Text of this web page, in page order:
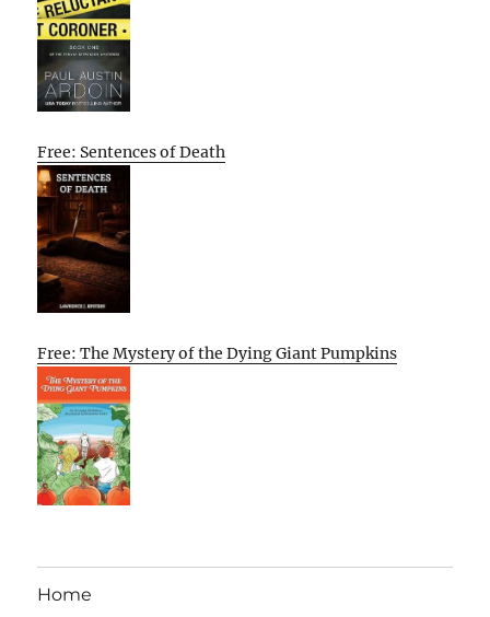
Free: Sentences of Death
Free: The Mystery of the Dying Giant Pumpkins
Home